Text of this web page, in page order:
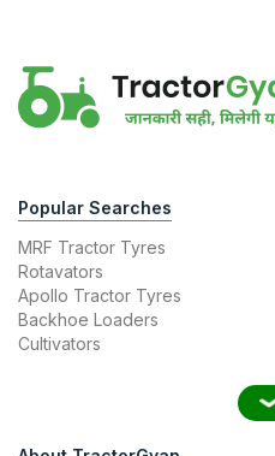
Popular Searches
MRF Tractor Tyres
Rotavators
Apollo Tractor Tyres
Backhoe Loaders
Cultivators